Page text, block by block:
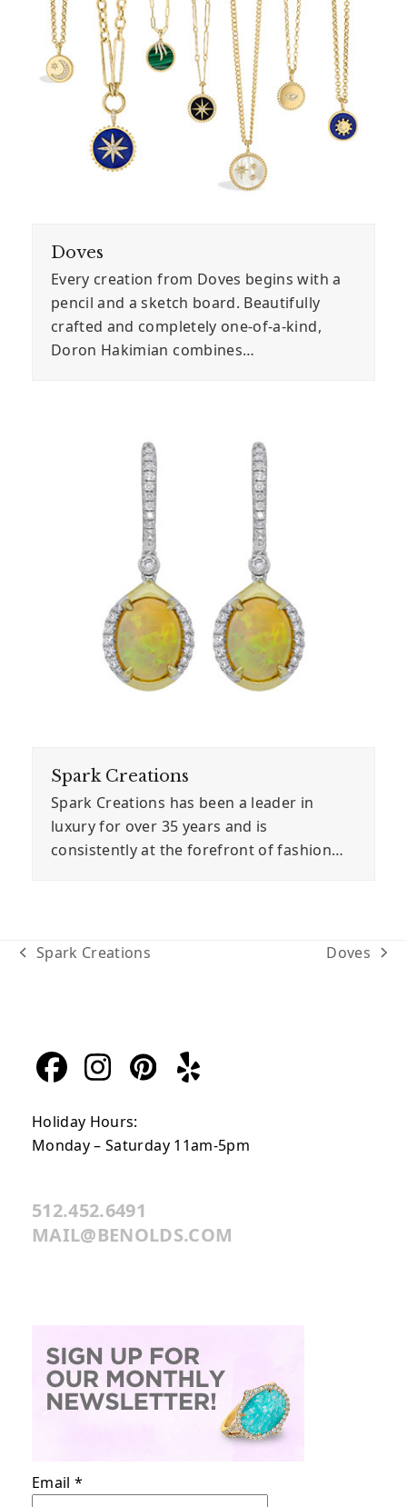
Doves
Every creation from Doves begins with a
pencil and a sketch board. Beautifully
crafted and completely one-of-a-kind,
Doron Hakimian combines…
Spark Creations
Spark Creations has been a leader in
luxury for over 35 years and is
consistently at the forefront of fashion…
previous
Spark Creations
next
Doves
Facebook
Instagram
Pinterest
Yelp
Holiday Hours:
Monday – Saturday 11am-5pm
512.452.6491
MAIL@BENOLDS.COM
Email*